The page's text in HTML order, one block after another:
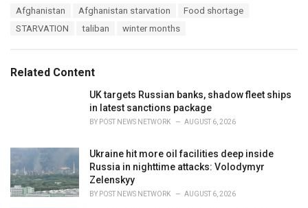
i
Afghanistan Afghanistan starvation
Food shortage
STARVATION
taliban winter months
Related Content
UK targets Russian banks, shadow fleet ships
in latest sanctions package
BY POST NEWS NETWORK AUGUST 6, 2026
Ukraine hit more oil facilities deep inside
Russia in nighttime attacks: Volodymyr
Zelenskyy
BY POST NEWS NETWORK AUGUST 6, 2026